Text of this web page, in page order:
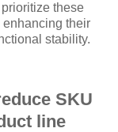
these
enhancing their
stability.
SKU
line